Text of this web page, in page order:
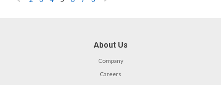
About Us
Company
Careers